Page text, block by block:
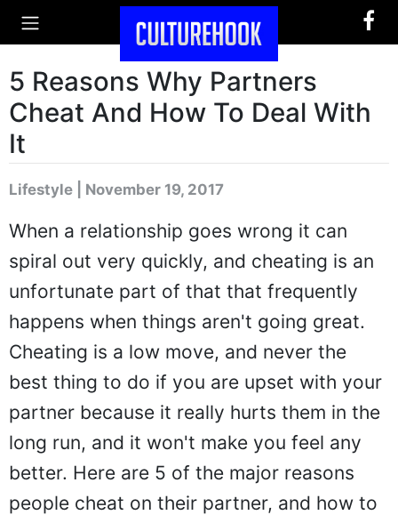
5 Reasons Why Partners
Cheat And How To Deal With
It
Lifestyle | November 19, 2017
When a relationship goes wrong it can
spiral out very quickly, and cheating is an
unfortunate part of that that frequently
happens when things aren't going great.
Cheating is a low move, and never the
best thing to do if you are upset with your
partner because it really hurts them in the
long run, and it won't make you feel any
better. Here are 5 of the major reasons
people cheat on their partner, and how to